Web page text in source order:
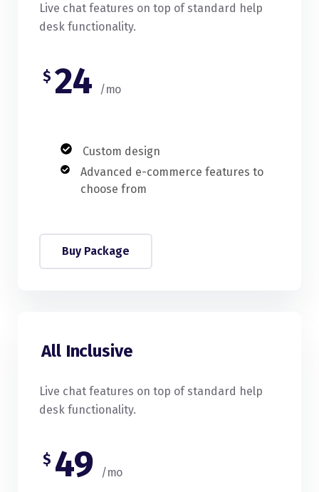
Live chat features on top of standard help
desk functionality.
$ 24 /mo
Custom design
Advanced e-commerce features to
choose from
Buy Package
All Inclusive
Live chat features on top of standard help
desk functionality.
$ 49 /mo